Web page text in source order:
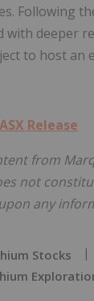
Following
with deeper
to host an
Release
from
not
any
Stocks